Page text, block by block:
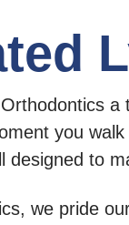
you
designed to
we pride